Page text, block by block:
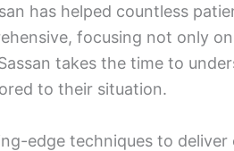
has helped countless
focusing not only
takes the time to
to their situation.
edge techniques to